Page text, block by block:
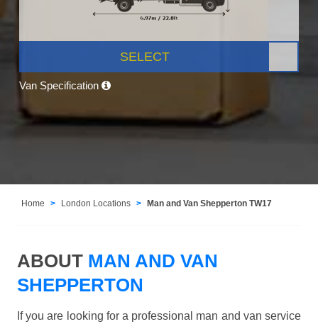
SELECT
Van Specification
Home London Locations Man and Van Shepperton TW17
ABOUT MAN AND VAN
SHEPPERTON
If you are looking for a professional man and van service